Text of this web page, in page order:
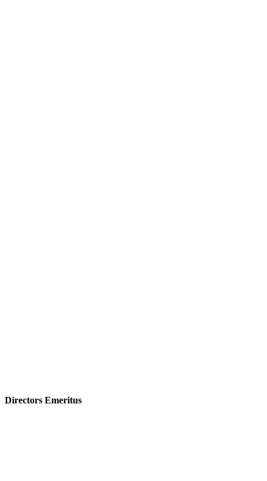
Directors Emeritus